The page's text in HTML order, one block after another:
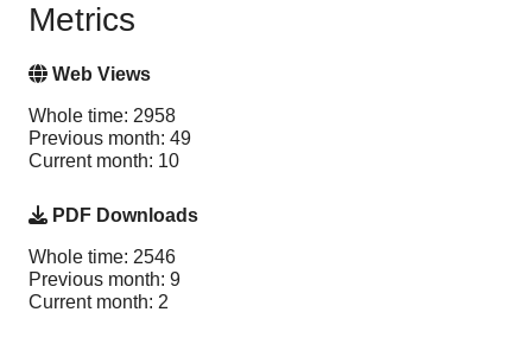
Metrics
Web Views
Whole time: 2958
Previous month: 49
Current month: 10
PDF Downloads
Whole time: 2546
Previous month: 9
Current month: 2